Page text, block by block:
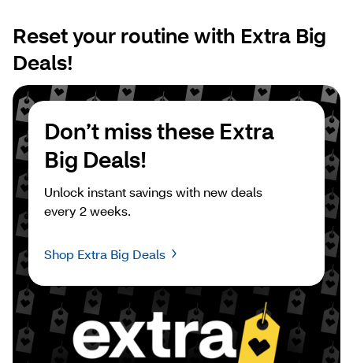
Reset your routine with Extra Big
Deals!
Don’t miss these Extra
Big Deals!
Unlock instant savings with new deals
every 2 weeks.
Shop Extra Big Deals